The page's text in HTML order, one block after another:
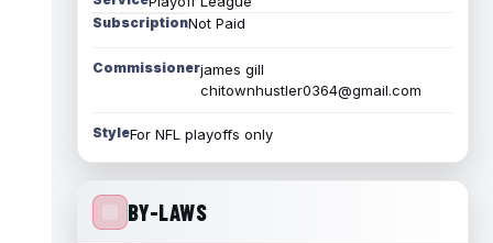
SubscriptionNot Paid
Commissionerjames gill
chitownhustler0364@gmail.com
StyleFor NFL playoffs only
BY-LAWS